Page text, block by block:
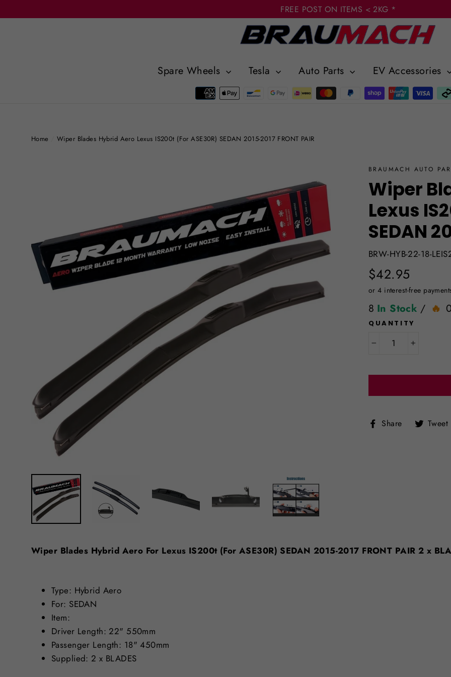
to
FREE POST ON ITEMS < 2KG *
Spare Wheels Tesla Auto Parts EV Accessories
Home Wiper Blades Hybrid Aero Lexus IS200t (For ASE30R) SEDAN 2015-2017 FRONT PAIR
BRAUMACH AUTO
Wiper
Lexus
SEDAN
BRW-HYB-22-18-
Regular
price
$42.95
8 In Stock /
QUANTITY
Share ShareTweet
Wiper Blades Hybrid Aero For Lexus IS200t (For ASE30R) SEDAN 2015-2017 FRONT PAIR 2 x
Type: Hybrid Aero
For: SEDAN
Item:
Driver Length: 22" 550mm
Passenger Length: 18" 450mm
Supplied: 2 x BLADES